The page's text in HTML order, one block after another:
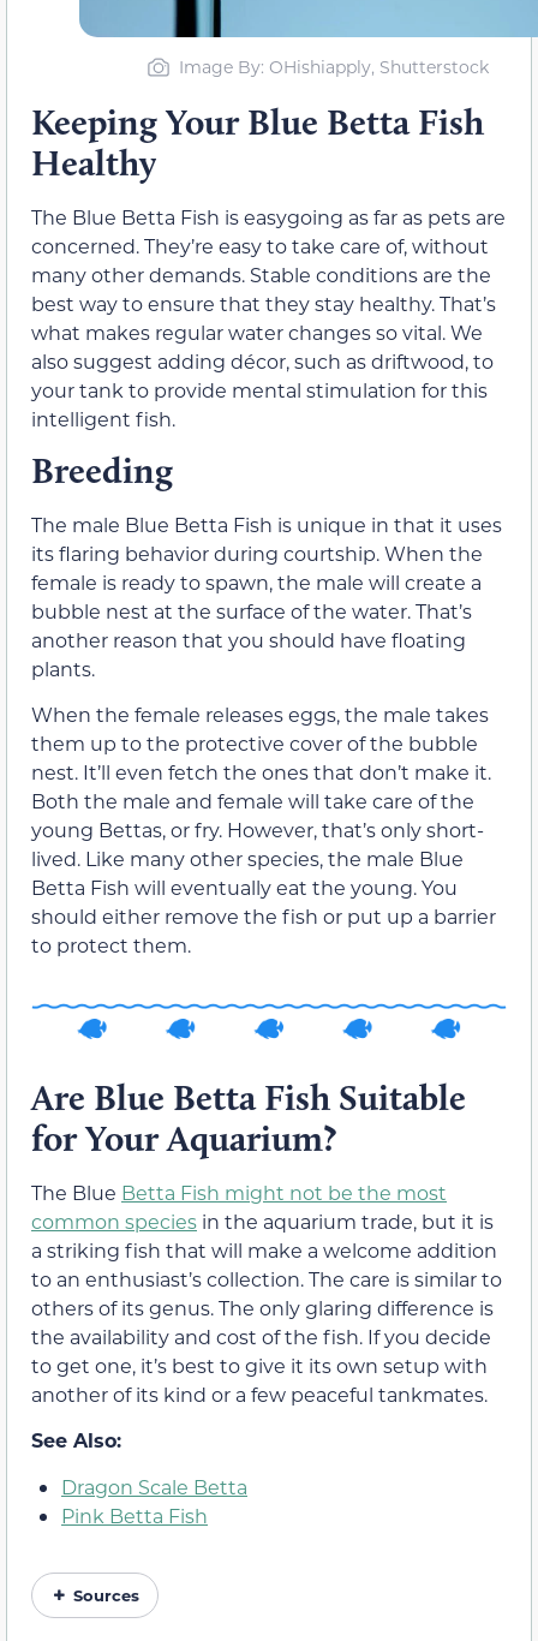
Image By: OHishiapply, Shutterstock
Keeping Your Blue Betta Fish
Healthy
The Blue Betta Fish is easygoing as far as pets are
concerned. They’re easy to take care of, without
many other demands. Stable conditions are the
best way to ensure that they stay healthy. That’s
what makes regular water changes so vital. We
also suggest adding décor, such as driftwood, to
your tank to provide mental stimulation for this
intelligent fish.
Breeding
The male Blue Betta Fish is unique in that it uses
its flaring behavior during courtship. When the
female is ready to spawn, the male will create a
bubble nest at the surface of the water. That’s
another reason that you should have floating
plants.
When the female releases eggs, the male takes
them up to the protective cover of the bubble
nest. It’ll even fetch the ones that don’t make it.
Both the male and female will take care of the
young Bettas, or fry. However, that’s only short-
lived. Like many other species, the male Blue
Betta Fish will eventually eat the young. You
should either remove the fish or put up a barrier
to protect them.
Are Blue Betta Fish Suitable
for Your Aquarium?
The Blue Betta Fish might not be the most
common species in the aquarium trade, but it is
a striking fish that will make a welcome addition
to an enthusiast’s collection. The care is similar to
others of its genus. The only glaring difference is
the availability and cost of the fish. If you decide
to get one, it’s best to give it its own setup with
another of its kind or a few peaceful tankmates.
See Also:
Dragon Scale Betta
Pink Betta Fish
Sources